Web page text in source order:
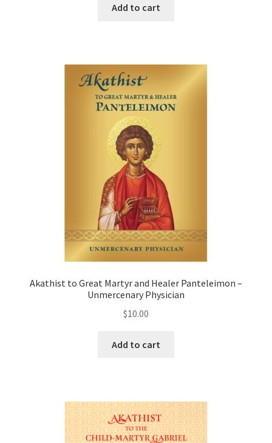
Add to cart
Akathist to Great Martyr and Healer Panteleimon –
Unmercenary Physician
$10.00
Add to cart